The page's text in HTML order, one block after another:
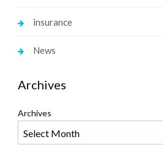
insurance
News
Archives
Archives